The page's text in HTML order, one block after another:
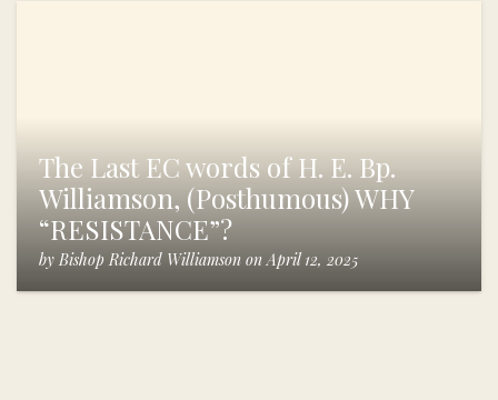
The Last EC words of H. E. Bp.
Williamson, (Posthumous) WHY
“RESISTANCE”?
by Bishop Richard Williamson onApril 12, 2025